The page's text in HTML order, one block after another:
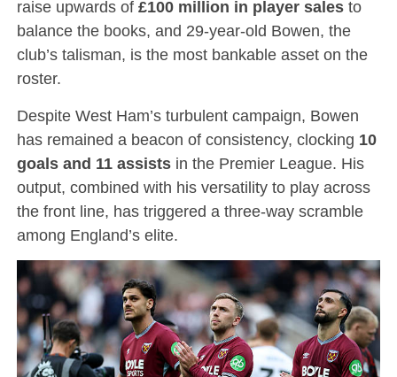
raise upwards of £100 million in player salesto
balance the books, and 29-year-old Bowen, the
club’s talisman, is the most bankable asset on the
roster.
Despite West Ham’s turbulent campaign, Bowen
has remained a beacon of consistency, clocking 10
goals and 11 assistsin the Premier League. His
output, combined with his versatility to play across
the front line, has triggered a three-way scramble
among England’s elite.